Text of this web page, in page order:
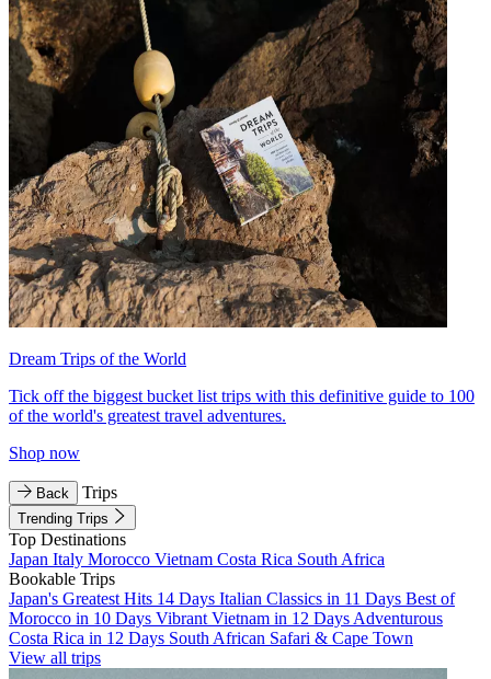
Dream Trips of the World
Tick off the biggest bucket list trips with this definitive guide to 100
of the world's greatest travel adventures.
Shop now
Back Trips
Trending Trips
Top Destinations
Japan Italy Morocco Vietnam Costa Rica South Africa
Bookable Trips
Japan's Greatest Hits 14 Days Italian Classics in 11 Days Best of
Morocco in 10 Days Vibrant Vietnam in 12 Days Adventurous
Costa Rica in 12 Days South African Safari & Cape Town
View all trips